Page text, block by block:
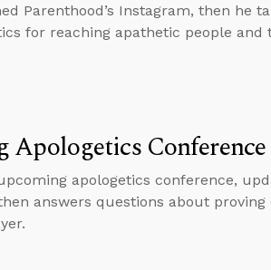
Parenthood’s Instagram, then he
for reaching apathetic people and
Apologetics Conference
apologetics conference,
answers questions about proving